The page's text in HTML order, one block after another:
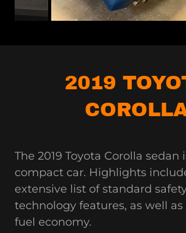
2019
The 2019 Toyota Corolla sedan
compact car. Highlights
extensive list of standard
technology features, as well
fuel economy.